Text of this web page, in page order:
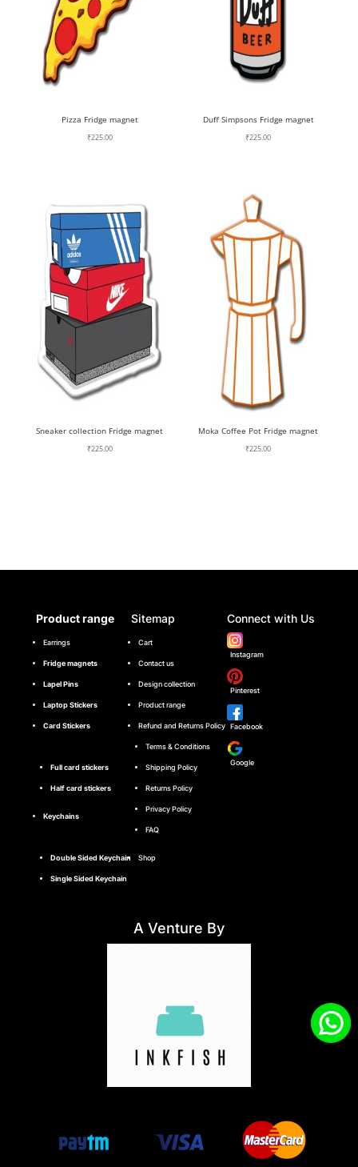
Pizza Fridge magnet
₹225.00
Duff Simpsons Fridge magnet
₹225.00
Sneaker collection Fridge magnet
₹225.00
Moka Coffee Pot Fridge magnet
₹225.00
Product range
Earrings
Fridge magnets
Lapel Pins
Laptop Stickers
Card Stickers
Full card stickers
Half card stickers
Keychains
Double Sided Keychain
Single Sided Keychain
Sitemap
Cart
Contact us
Design collection
Product range
Refund and Returns Policy
Terms & Conditions
Shipping Policy
Returns Policy
Privacy Policy
FAQ
Shop
Connect with Us
Instagram
Pinterest
Facebook
Google
A Venture By